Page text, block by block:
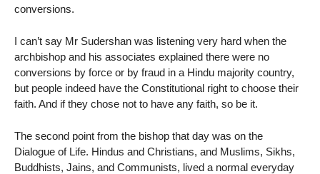
conversions.
I can’t say Mr Sudershan was listening very hard when the
archbishop and his associates explained there were no
conversions by force or by fraud in a Hindu majority country,
but people indeed have the Constitutional right to choose their
faith. And if they chose not to have any faith, so be it.
The second point from the bishop that day was on the
Dialogue of Life. Hindus and Christians, and Muslims, Sikhs,
Buddhists, Jains, and Communists, lived a normal everyday